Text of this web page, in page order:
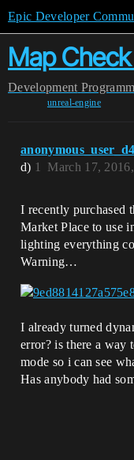
Epic Developer
Map
Development
unreal-engine
d)
March 17,
1
I recently purchased
Market Place to use
lighting everything
Warning…
I already turned
error? is there a way
mode so i can see
Has anybody had